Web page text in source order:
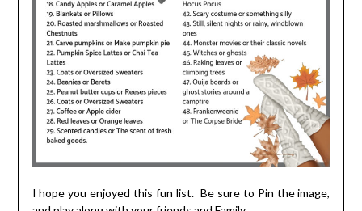
I hope you enjoyed this fun list. Be sure to Pin the image,